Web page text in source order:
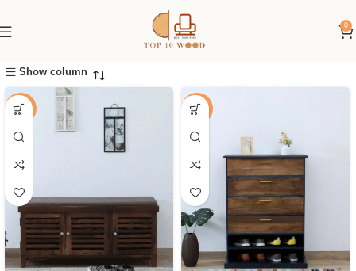
0
Show column
-60% -44%